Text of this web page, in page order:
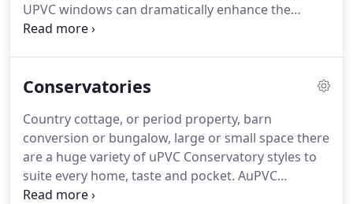
UPVC windows can dramatically enhance the
exterior appearance of a house like nothing else
reduce your energy bills.
windows and Double Glazing styles to compliment
your home. So why not take a look and see how
our stylish UPVC Windows are energy efficient
today!
Conservatories
Country cottage, or period property, barn
conversion or bungalow, large or small space there
are a huge variety of uPVC Conservatory styles to
suite every home, taste and pocket. AuPVC
Conservatory will provide you with a room to relax,